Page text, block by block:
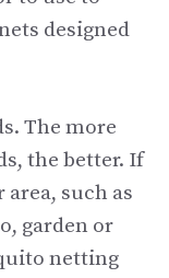
designed
The more
the better. If
such as
garden or
netting